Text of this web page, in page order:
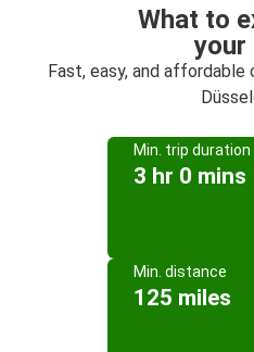
What to
your
Fast, easy, and
Min. trip duration
3 hr 0 mins
Min. distance
125 miles